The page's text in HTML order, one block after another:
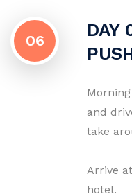
06
DAY
and
take
Arrive
hotel.